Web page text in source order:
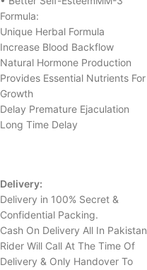
Formula:
Unique Herbal Formula
Increase Blood Backflow
Natural Hormone Production
Provides Essential Nutrients For
Growth
Delay Premature Ejaculation
Long Time Delay
Delivery:
Delivery in 100% Secret &
Confidential Packing.
Cash On Delivery All In Pakistan
Rider Will Call At The Time Of
Delivery & Only Handover To